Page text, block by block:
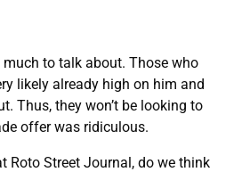
much to talk about. Those who
likely already high on him and
Thus, they won’t be looking to
offer was ridiculous.
Roto Street Journal, do we think